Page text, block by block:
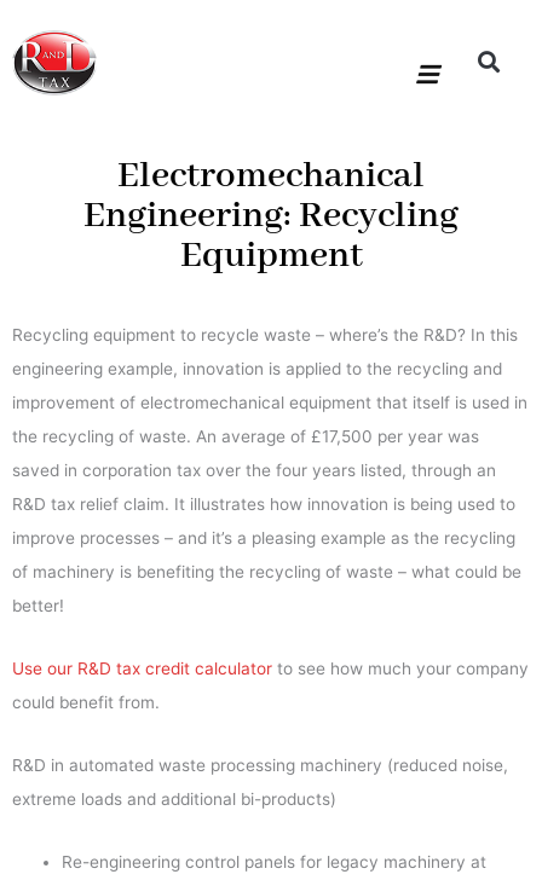
content
Electromechanical
Engineering: Recycling
Equipment
Recycling equipment to recycle waste – where’s the R&D? In this
engineering example, innovation is applied to the recycling and
improvement of electromechanical equipment that itself is used in
the recycling of waste. An average of £17,500 per year was
saved in corporation tax over the four years listed, through an
R&D tax relief claim. It illustrates how innovation is being used to
improve processes – and it’s a pleasing example as the recycling
of machinery is benefiting the recycling of waste – what could be
better!
Use our R&D tax credit calculator to see how much your company
could benefit from.
R&D in automated waste processing machinery (reduced noise,
extreme loads and additional bi-products)
Re-engineering control panels for legacy machinery at